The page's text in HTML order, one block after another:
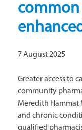
7 August 2025
Greater access to
community
Meredith Hammat
and chronic
qualified